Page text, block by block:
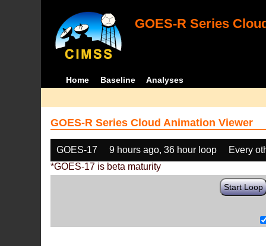
GOES-R Series
Home Baseline Analyses
GOES-R Series Cloud Animation Viewer
GOES-17 9 hours ago, 36 hour loop
Every
*GOES-17 is beta maturity
Start Loop